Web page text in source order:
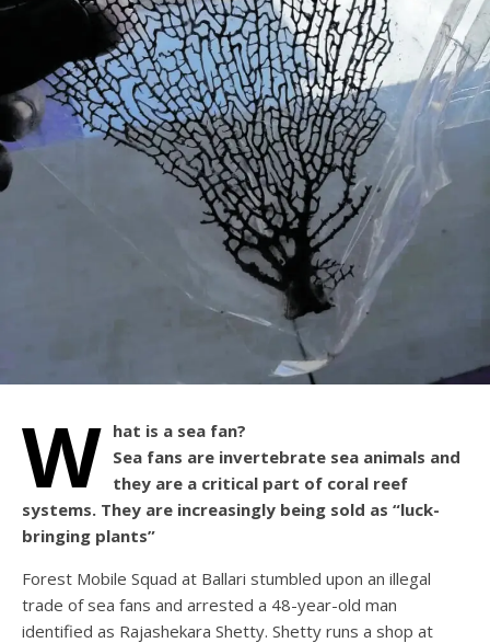
W hat is a sea fan?
Sea fans are invertebrate sea animals and
they are a critical part of coral reef
systems. They are increasingly being sold as “luck-
bringing plants”
Forest Mobile Squad at Ballari stumbled upon an illegal
trade of sea fans and arrested a 48-year-old man
identified as Rajashekara Shetty. Shetty runs a shop at